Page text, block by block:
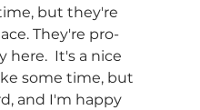
but they're
They're pro-
here.  It's a nice
some time, but
and I'm happy